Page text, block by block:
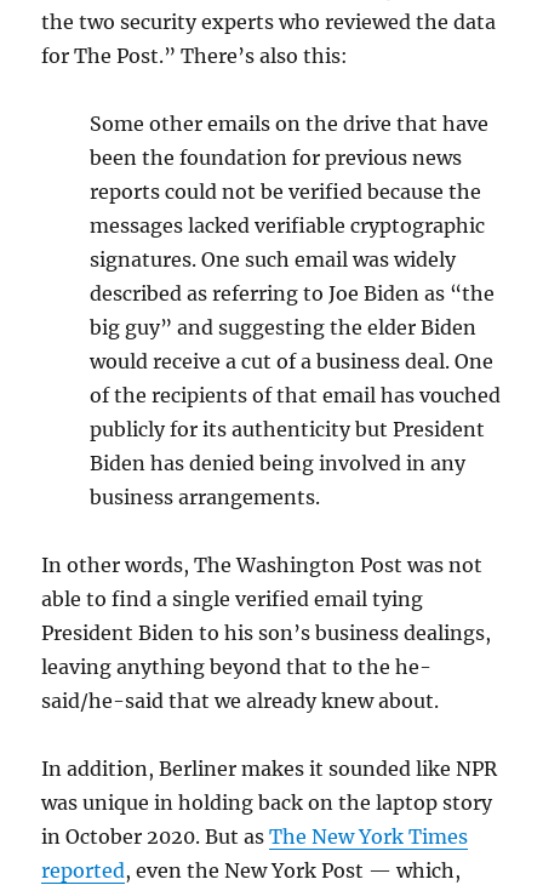
the two security experts who reviewed the data
for The Post.” There’s also this:
Some other emails on the drive that have
been the foundation for previous news
reports could not be verified because the
messages lacked verifiable cryptographic
signatures. One such email was widely
described as referring to Joe Biden as “the
big guy” and suggesting the elder Biden
would receive a cut of a business deal. One
of the recipients of that email has vouched
publicly for its authenticity but President
Biden has denied being involved in any
business arrangements.
In other words, The Washington Post was not
able to find a single verified email tying
President Biden to his son’s business dealings,
leaving anything beyond that to the he-
said/he-said that we already knew about.
In addition, Berliner makes it sounded like NPR
was unique in holding back on the laptop story
in October 2020. But asThe New York Times
reported, even the New York Post — which,